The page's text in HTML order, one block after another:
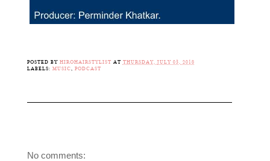
POSTED BY HIROHAIRSTYLIST AT THURSDAY, JULY 05, 2018
LABELS: MUSIC PODCAST
No comments: